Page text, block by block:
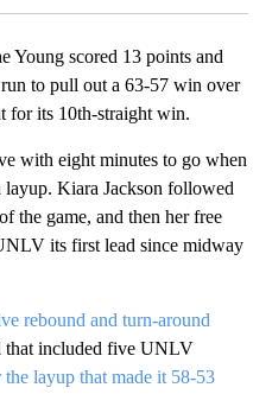
scored 13 points and
to pull out a 63-57 win over
for its 10th-straight win.
with eight minutes to go when
Kiara Jackson followed
the game, and then her free
its first lead since midway
rebound and turn-around
that included five UNLV
layup that made it 58-53